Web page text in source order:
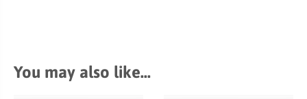
You may also like…